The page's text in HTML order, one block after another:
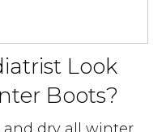
Look
Boots?